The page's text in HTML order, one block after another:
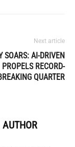
Next article
SOARS: AI-DRIVEN
RECORD-
QUARTER